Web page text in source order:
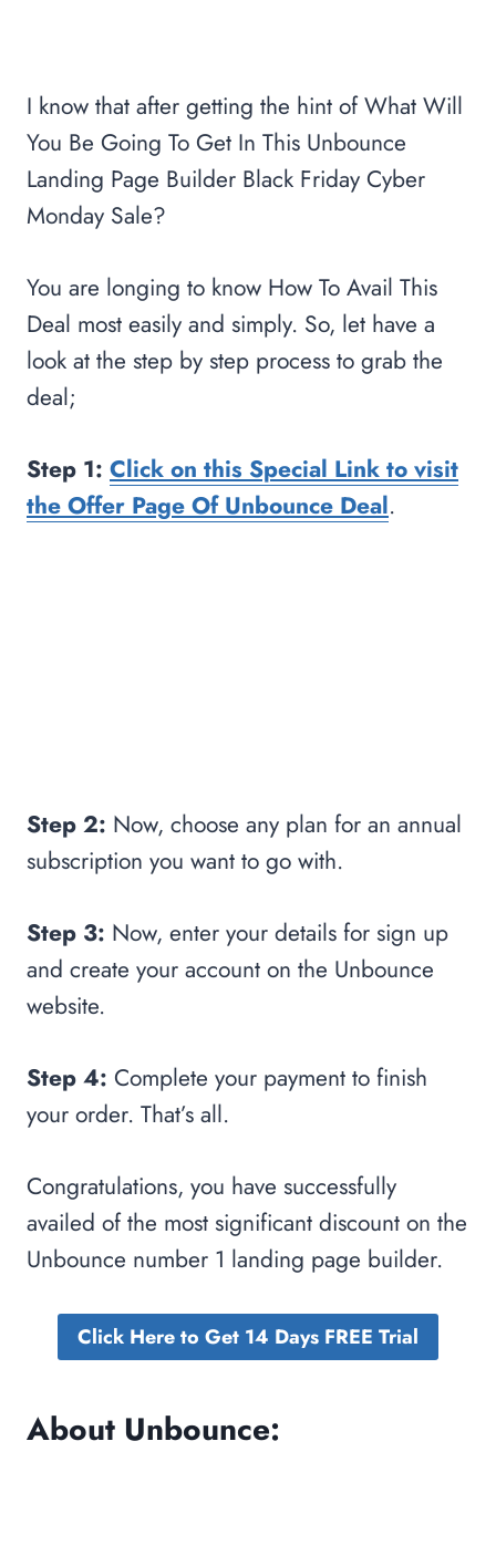
I know that after getting the hint of What Will
You Be Going To Get In This Unbounce
Landing Page Builder Black Friday Cyber
Monday Sale?
You are longing to know How To Avail This
Deal most easily and simply. So, let have a
look at the step by step process to grab the
deal;
Step 1: Click on this Special Link to visit
the Offer Page Of Unbounce Deal.
Step 2: Now, choose any plan for an annual
subscription you want to go with.
Step 3: Now, enter your details for sign up
and create your account on the Unbounce
website.
Step 4: Complete your payment to finish
your order. That’s all.
Congratulations, you have successfully
availed of the most significant discount on the
Unbounce number 1 landing page builder.
Click Here to Get 14 Days FREE Trial
About Unbounce: